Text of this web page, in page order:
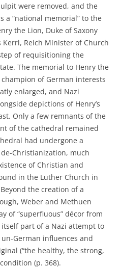
were removed, and the
a “national memorial” to the
the Lion, Duke of Saxony
Kerrl, Reich Minister of Church
of requisitioning the
The memorial to Henry the
of German interests
enlarged, and Nazi
depictions of Henry’s
Only a few remnants of the
of the cathedral remained
had undergone a
Christianization, much
of Christian and
in the Luther Church in
the creation of a
Weber and Methuen
of “superfluous” décor from
part of a Nazi attempt to
German influences and
(“the healthy, the strong,
(p. 368).